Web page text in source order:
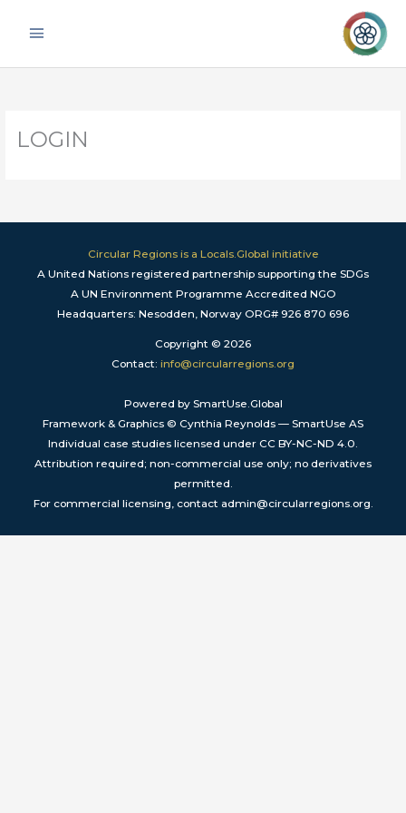
LOGIN
Circular Regions is a Locals.Global initiative
A United Nations registered partnership supporting the SDGs
A UN Environment Programme Accredited NGO
Headquarters: Nesodden, Norway ORG# 926 870 696
Copyright © 2026
Contact: info@circularregions.org
Powered by SmartUse.Global
Framework & Graphics © Cynthia Reynolds — SmartUse AS
Individual case studies licensed under CC BY-NC-ND 4.0.
Attribution required; non-commercial use only; no derivatives
permitted.
For commercial licensing, contact admin@circularregions.org.